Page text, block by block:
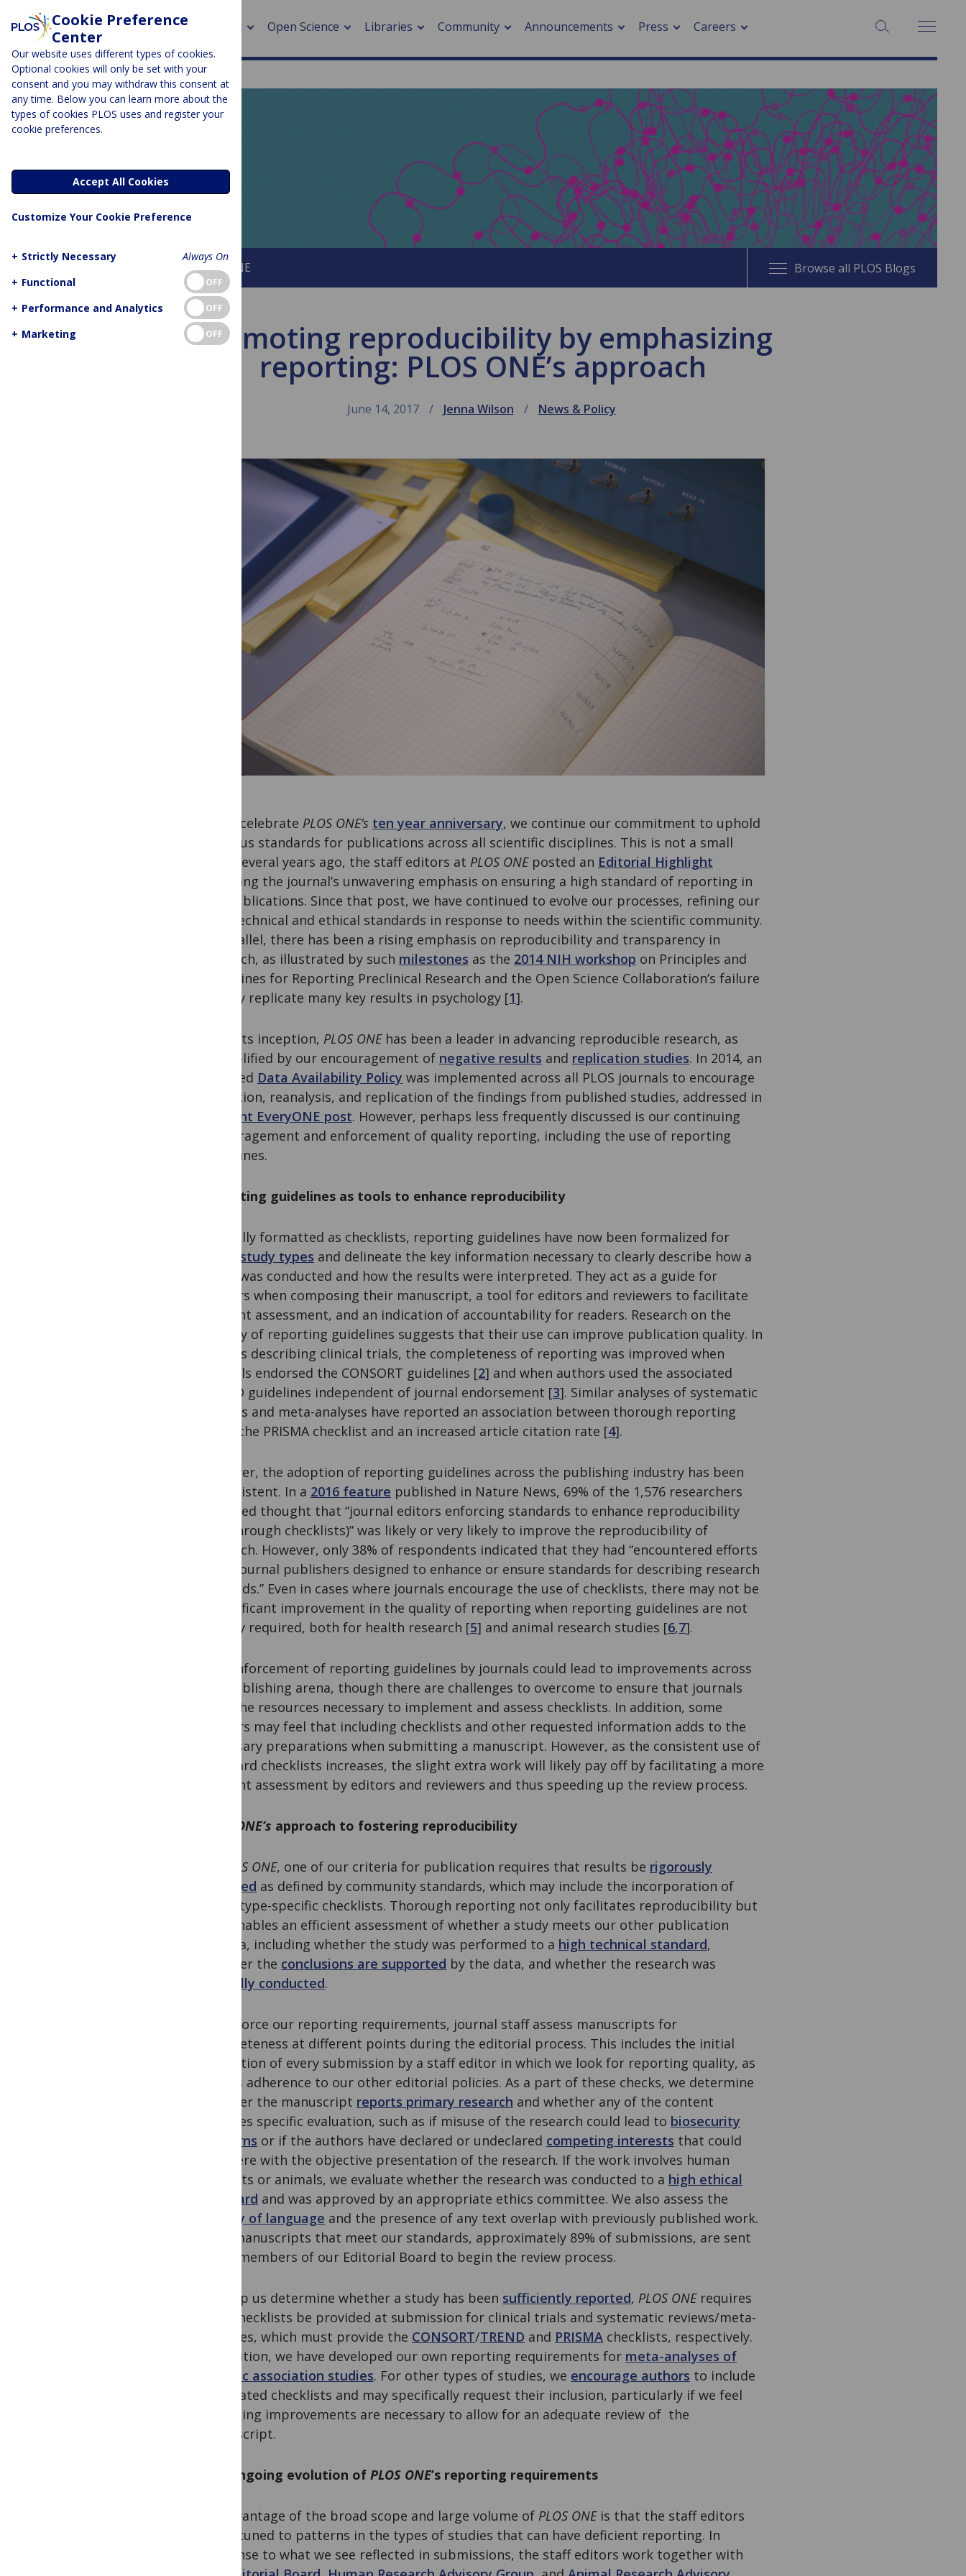
About Open Science
> Research by PLOS
Libraries Community
> Digital health
> Impacts of hazards
> Smart cities
Announcements Press Careers SEARCH:
EveryONE
About This Blog About PLOS ONE Browse all PLOS Blogs
Promoting reproducibility by emphasizing
reporting: PLOS ONE’s approach
June 14, 2017 Jenna Wilson News & Policy
As we celebrate PLOS ONE’s ten year anniversary, we continue our commitment to uphold
rigorous standards for publications across all scientific disciplines. This is not a small
goal. Several years ago, the staff editors at PLOS ONEposted an Editorial Highlight
stressing the journal’s unwavering emphasis on ensuring a high standard of reporting in
our publications. Since that post, we have continued to evolve our processes, refining our
high technical and ethical standards in response to needs within the scientific community.
In parallel, there has been a rising emphasis on reproducibility and transparency in
research, as illustrated by such milestones as the 2014 NIH workshop on Principles and
Guidelines for Reporting Preclinical Research and the Open Science Collaboration’s failure
to fully replicate many key results in psychology [1].
From its inception, PLOS ONEhas been a leader in advancing reproducible research, as
exemplified by our encouragement of negative results and replication studies. In 2014, an
updated Data Availability Policy was implemented across all PLOS journals to encourage
validation, reanalysis, and replication of the findings from published studies, addressed in
recent EveryONE post. However, perhaps less frequently discussed is our continuing
encouragement and enforcement of quality reporting, including the use of reporting
guidelines.
Reporting guidelines as tools to enhance reproducibility
Typically formatted as checklists, reporting guidelines have now been formalized for
many study types and delineate the key information necessary to clearly describe how a
study was conducted and how the results were interpreted. They act as a guide for
authors when composing their manuscript, a tool for editors and reviewers to facilitate
efficient assessment, and an indication of accountability for readers. Research on the
efficacy of reporting guidelines suggests that their use can improve publication quality. In
articles describing clinical trials, the completeness of reporting was improved when
journals endorsed the CONSORT guidelines [2] and when authors used the associated
TREND guidelines independent of journal endorsement [3]. Similar analyses of systematic
reviews and meta-analyses have reported an association between thorough reporting
using the PRISMA checklist and an increased article citation rate [4].
However, the adoption of reporting guidelines across the publishing industry has been
inconsistent. In a 2016 feature published in Nature News, 69% of the 1,576 researchers
surveyed thought that “journal editors enforcing standards to enhance reproducibility
(e.g. through checklists)” was likely or very likely to improve the reproducibility of
research. However, only 38% of respondents indicated that they had “encountered efforts
from journal publishers designed to enhance or ensure standards for describing research
methods.” Even in cases where journals encourage the use of checklists, there may not be
a significant improvement in the quality of reporting when reporting guidelines are not
strictly required, both for health research [5] and animal research studies [6,7].
The enforcement of reporting guidelines by journals could lead to improvements across
the publishing arena, though there are challenges to overcome to ensure that journals
have the resources necessary to implement and assess checklists. In addition, some
authors may feel that including checklists and other requested information adds to the
necessary preparations when submitting a manuscript. However, as the consistent use of
standard checklists increases, the slight extra work will likely pay off by facilitating a more
efficient assessment by editors and reviewers and thus speeding up the review process.
PLOS ONE’s approach to fostering reproducibility
PLOS ONE, one of our criteria for publication requires that results be rigorously
reported as defined by community standards, which may include the incorporation of
study type-specific checklists. Thorough reporting not only facilitates reproducibility but
also enables an efficient assessment of whether a study meets our other publication
criteria, including whether the study was performed to a high technical standard,
whether the conclusions are supported by the data, and whether the research was
ethically conducted.
To enforce our reporting requirements, journal staff assess manuscripts for
completeness at different points during the editorial process. This includes the initial
evaluation of every submission by a staff editor in which we look for reporting quality, as
well as adherence to our other editorial policies. As a part of these checks, we determine
whether the manuscript reports primary research and whether any of the content
requires specific evaluation, such as if misuse of the research could lead to biosecurity
concerns or if the authors have declared or undeclared competing interests that could
interfere with the objective presentation of the research. If the work involves human
subjects or animals, we evaluate whether the research was conducted to a high ethical
standard and was approved by an appropriate ethics committee. We also assess the
quality of language and the presence of any text overlap with previously published work.
Only manuscripts that meet our standards, approximately 89% of submissions, are sent
on to members of our Editorial Board to begin the review process.
To help us determine whether a study has been sufficiently reported, PLOS ONErequires
that checklists be provided at submission for clinical trials and systematic reviews/meta-
analyses, which must provide the CONSORT/TREND and PRISMA checklists, respectively.
In addition, we have developed our own reporting requirements for meta-analyses of
genetic association studies. For other types of studies, we encourage authors to include
associated checklists and may specifically request their inclusion, particularly if we feel
reporting improvements are necessary to allow for an adequate review of the
manuscript.
The ongoing evolution of PLOS ONE’s reporting requirements
An advantage of the broad scope and large volume of PLOS ONEis that the staff editors
are attuned to patterns in the types of studies that can have deficient reporting. In
response to what we see reflected in submissions, the staff editors work together with
Cookie Preference
Center
Our website uses different types of cookies.
Optional cookies will only be set with your
consent and you may withdraw this consent at
any time. Below you can learn more about the
types of cookies PLOS uses and register your
cookie preferences.
Accept All Cookies
Customize Your Cookie Preference
+ Strictly Necessary
Always On
+ Functional OFF
+ Performance and Analytics OFF
+ Marketing OFF